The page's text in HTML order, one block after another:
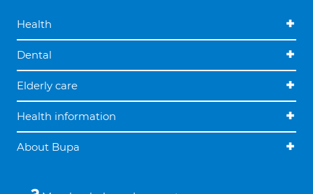
Health
Dental
Elderly care
Health information
About Bupa